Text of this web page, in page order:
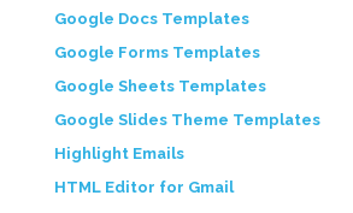
Google Docs Templates
Google Forms Templates
Google Sheets Templates
Google Slides Theme Templates
Highlight Emails
HTML Editor for Gmail